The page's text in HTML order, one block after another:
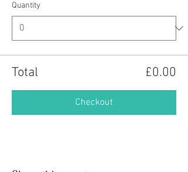
Quantity
Total £0.00
Checkout